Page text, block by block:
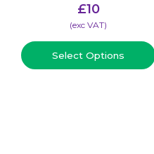
£10
(​exc VAT)
Select Options